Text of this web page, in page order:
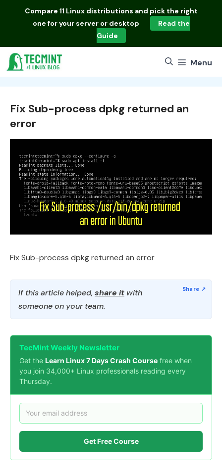
Compare 11 Linux distributions and pick the right
one for your server or desktop
Read the
Guide
Menu
Fix Sub-process dpkg returned an
error
Fix Sub-process dpkg returned an error
If this article helped, share it with
someone on your team.
TecMint Weekly Newsletter
Get the Learn Linux 7 Days Crash Course free when
you join 34,000+ Linux professionals reading every
Thursday.
Get Free Course